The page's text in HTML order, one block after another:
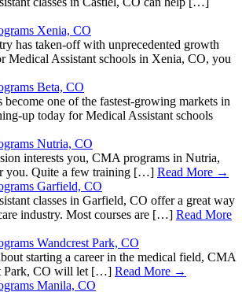
Xenia, CO
has taken-off with unprecedented growth
Medical Assistant schools in Xenia, CO, you
Beta, CO
become one of the fastest-growing markets in
up today for Medical Assistant schools
Nutria, CO
interests you, CMA programs in Nutria,
you. Quite a few training […] Read More →
Garfield, CO
classes in Garfield, CO offer a great way
industry. Most courses are […] Read More
Wandcrest Park, CO
starting a career in the medical field, CMA
Park, CO will let […] Read More →
Manila, CO